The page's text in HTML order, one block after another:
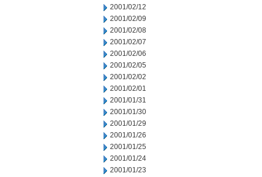
2001/02/12
2001/02/09
2001/02/08
2001/02/07
2001/02/06
2001/02/05
2001/02/02
2001/02/01
2001/01/31
2001/01/30
2001/01/29
2001/01/26
2001/01/25
2001/01/24
2001/01/23